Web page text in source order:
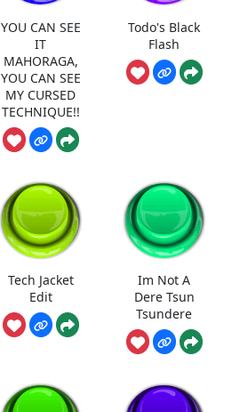
YOU CAN SEE
IT
MAHORAGA,
YOU CAN SEE
MY CURSED
TECHNIQUE!!
Todo's Black
Flash
Tech Jacket
Edit
Im Not A
Dere Tsun
Tsundere